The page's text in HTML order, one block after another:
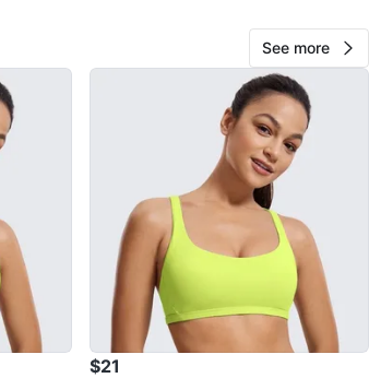
See more
$21